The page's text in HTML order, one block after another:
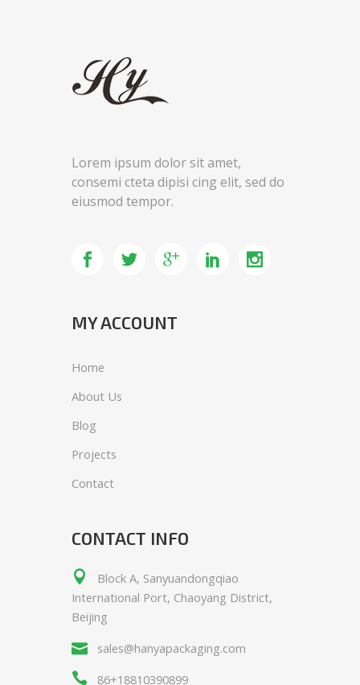
Lorem ipsum dolor sit amet,
consemi cteta dipisi cing elit, sed do
eiusmod tempor.
MY ACCOUNT
Home
About Us
Blog
Projects
Contact
CONTACT INFO
Block A, Sanyuandongqiao
International Port, Chaoyang District,
Beijing
sales@hanyapackaging.com
86+18810390899